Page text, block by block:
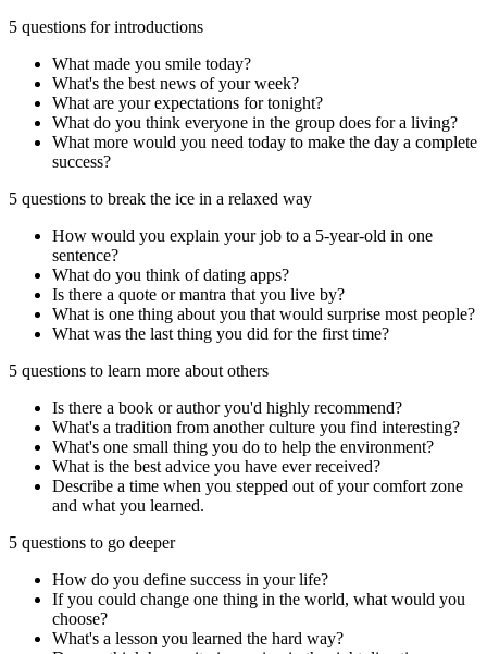
5 questions for introductions
What made you smile today?
What's the best news of your week?
What are your expectations for tonight?
What do you think everyone in the group does for a living?
What more would you need today to make the day a complete
success?
5 questions to break the ice in a relaxed way
How would you explain your job to a 5-year-old in one
sentence?
What do you think of dating apps?
Is there a quote or mantra that you live by?
What is one thing about you that would surprise most people?
What was the last thing you did for the first time?
5 questions to learn more about others
Is there a book or author you'd highly recommend?
What's a tradition from another culture you find interesting?
What's one small thing you do to help the environment?
What is the best advice you have ever received?
Describe a time when you stepped out of your comfort zone
and what you learned.
5 questions to go deeper
How do you define success in your life?
If you could change one thing in the world, what would you
choose?
What's a lesson you learned the hard way?